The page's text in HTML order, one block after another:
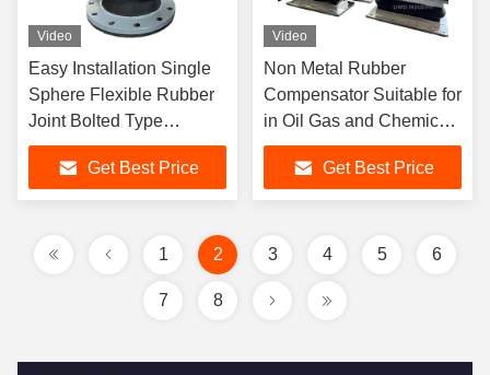
Video
Easy Installation Single
Sphere Flexible Rubber
Joint Bolted Type
Temperature Range
Minus 15 Celsius To 80
Celsius Durable For
Get Best Price
Video
Non Metal Rubber
Compensator Suitable for
in Oil Gas and Chemical
Industries Requiring
Flexible Connections
Get Best Price
1 2 3 4 5 6
7 8